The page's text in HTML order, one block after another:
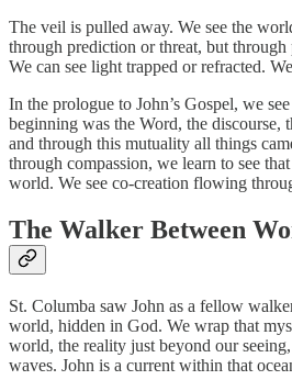
The veil is pulled away. We see the
through prediction or threat, but
We can see light trapped or refracted.
In the prologue to John’s Gospel, we
beginning was the Word, the discourse,
and through this mutuality all things
through compassion, we learn to see
world. We see co-creation flowing
The Walker Between
St. Columba saw John as a fellow
world, hidden in God. We wrap that
world, the reality just beyond our
waves. John is a current within that